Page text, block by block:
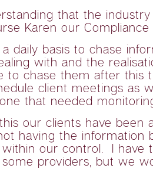
that the
Karen our
daily basis to chase
with and the
to chase them after this
client meetings as
that needed
our clients have
having the
our control. I have
providers, but we